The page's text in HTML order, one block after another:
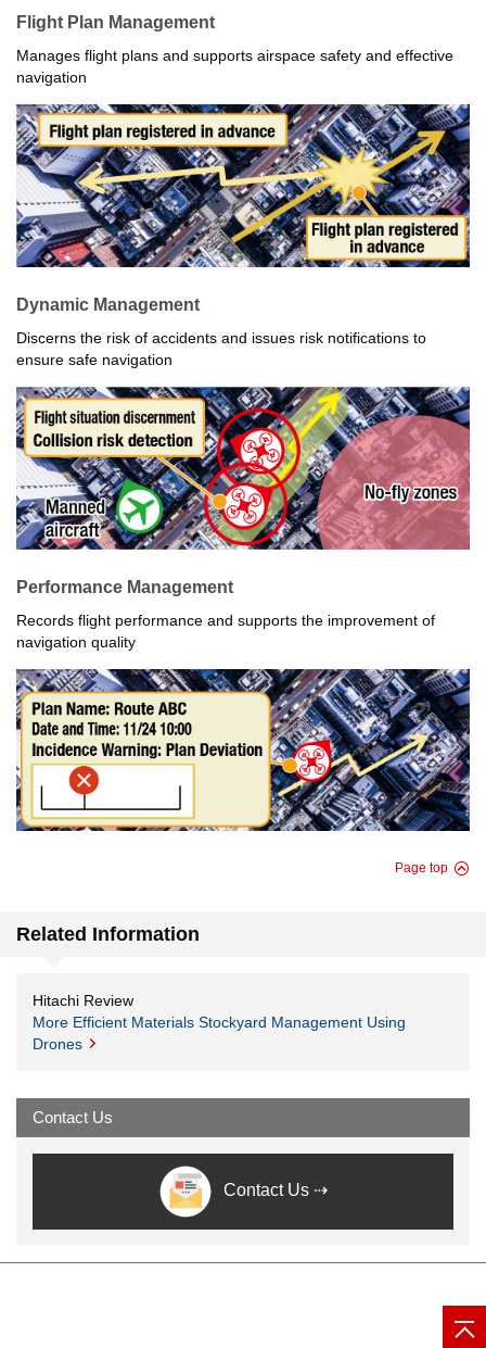
Flight Plan Management
Manages flight plans and supports airspace safety and effective
navigation
Dynamic Management
Discerns the risk of accidents and issues risk notifications to
ensure safe navigation
Performance Management
Records flight performance and supports the improvement of
navigation quality
Page top
Related Information
Hitachi Review
More Efficient Materials Stockyard Management Using
Drones
Contact Us
Contact Us ⇢